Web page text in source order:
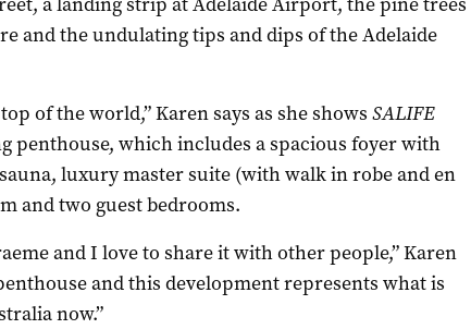
and the undulating tips and dips of the Adelaide
of the world,” Karen says as she shows SALIFE
penthouse, which includes a spacious foyer with
luxury master suite (with walk in robe and en
and two guest bedrooms.
and I love to share it with other people,” Karen
and this development represents what is
now.”